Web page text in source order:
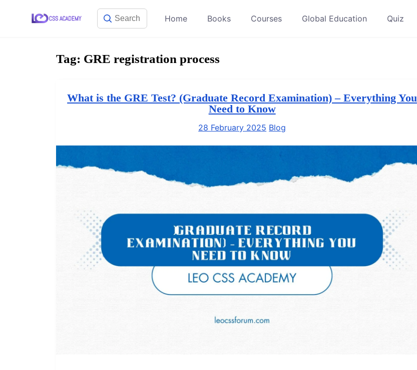
Home Books Courses Global Education Quiz
Tag: GRE registration process
What is the GRE Test? (Graduate Record Examination) – Everything You
Need to Know
28 February 2025 Blog